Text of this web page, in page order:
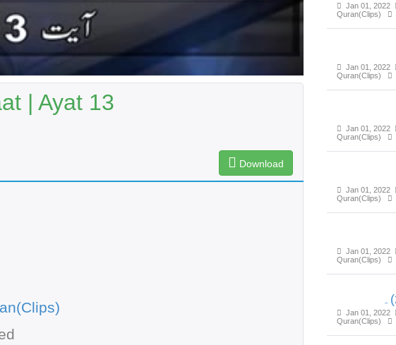
| Ayat 13
Download
Jan 01, 2022
Quran(Clips)
Jan 01, 2022
Quran(Clips)
Jan 01, 2022
Quran(Clips)
Jan 01, 2022
Quran(Clips)
Jan 01, 2022
Quran(Clips)
Jan 01, 2022
Quran(Clips)